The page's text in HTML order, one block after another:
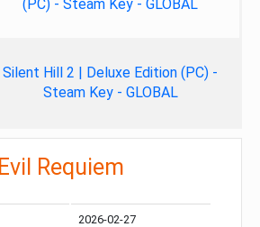
(PC) - Steam Key - GLOBAL
Silent Hill 2 | Deluxe Edition (PC) -
Steam Key - GLOBAL
Requiem
2026-02-27